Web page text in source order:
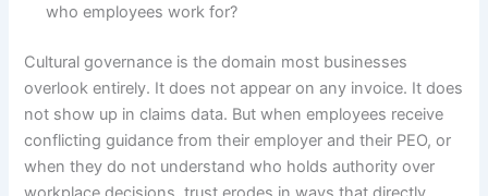
who employees work for?
Cultural governance is the domain most businesses
overlook entirely. It does not appear on any invoice. It does
not show up in claims data. But when employees receive
conflicting guidance from their employer and their PEO, or
when they do not understand who holds authority over